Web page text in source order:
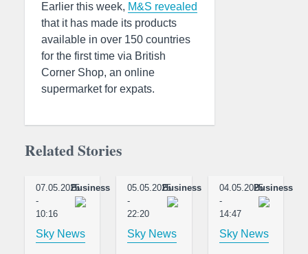
Earlier this week, M&S revealed
that it has made its products
available in over 150 countries
for the first time via British
Corner Shop, an online
supermarket for expats.
Related Stories
07.05.2025
-
10:16
Business
Sky News
05.05.2025
-
22:20
Business
Sky News
04.05.2025
-
14:47
Business
Sky News